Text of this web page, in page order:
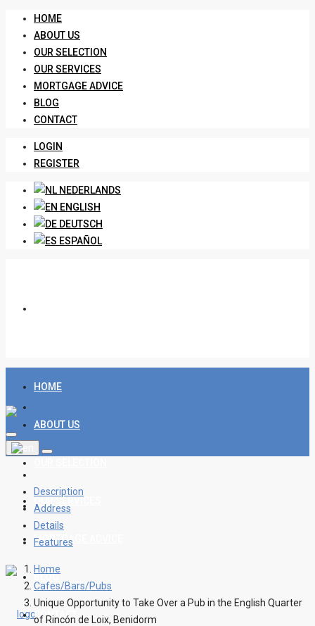
HOME
ABOUT US
OUR SELECTION
OUR SERVICES
MORTGAGE ADVICE
BLOG
CONTACT
LOGIN
REGISTER
NEDERLANDS
ENGLISH
DEUTSCH
ESPAÑOL
HOME
ABOUT US
OUR SERVICES
MORTGAGE ADVICE
BLOG
CONTACT
Description
Address
Details
Features
Home
Cafes/Bars/Pubs
Unique Opportunity to Take Over a Pub in the English Quarter
of Rincón de Loix, Benidorm